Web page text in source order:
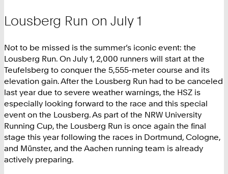
Lousberg Run on July 1
Not to be missed is the summer’s iconic event: the
Lousberg Run. On July 1, 2,000 runners will start at the
Teufelsberg to conquer the 5,555-meter course and its
elevation gain. After the Lousberg Run had to be canceled
last year due to severe weather warnings, the HSZ is
especially looking forward to the race and this special
event on the Lousberg. As part of the NRW University
Running Cup, the Lousberg Run is once again the final
stage this year following the races in Dortmund, Cologne,
and Münster, and the Aachen running team is already
actively preparing.